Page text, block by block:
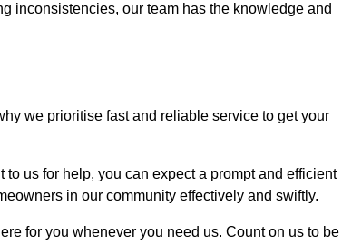
inconsistencies, our team has the knowledge and
we prioritise fast and reliable service to get your
us for help, you can expect a prompt and efficient
in our community effectively and swiftly.
for you whenever you need us. Count on us to be